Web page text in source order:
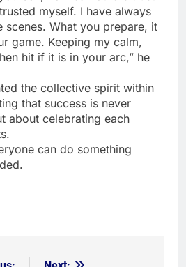
myself. I have always
scenes. What you prepare, it
game. Keeping my calm,
hit if it is in your arc,” he
the collective spirit within
that success is never
about celebrating each
can do something